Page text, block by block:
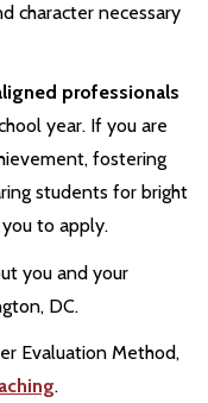
character necessary
professionals
year. If you are
fostering
students for bright
to apply.
you and your
DC.
Evaluation Method,
.